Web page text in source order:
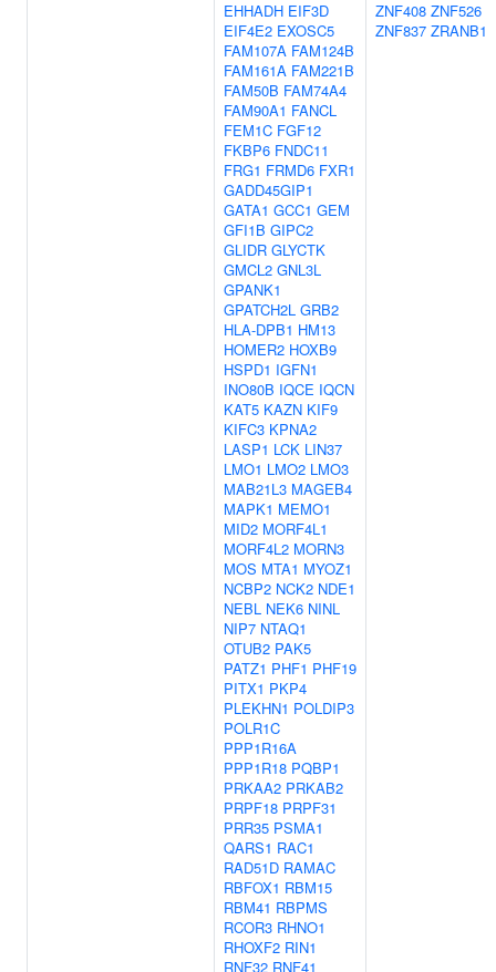
EHHADH EIF3D
EIF4E2 EXOSC5
FAM107A FAM124B
FAM161A FAM221B
FAM50B FAM74A4
FAM90A1 FANCL
FEM1C FGF12
FKBP6 FNDC11
FRG1 FRMD6 FXR1
GADD45GIP1
GATA1 GCC1 GEM
GFI1B GIPC2
GLIDR GLYCTK
GMCL2 GNL3L
GPANK1
GPATCH2L GRB2
HLA-DPB1 HM13
HOMER2 HOXB9
HSPD1 IGFN1
INO80B IQCE IQCN
KAT5 KAZN KIF9
KIFC3 KPNA2
LASP1 LCK LIN37
LMO1 LMO2 LMO3
MAB21L3 MAGEB4
MAPK1 MEMO1
MID2 MORF4L1
MORF4L2 MORN3
MOS MTA1 MYOZ1
NCBP2 NCK2 NDE1
NEBL NEK6 NINL
NIP7 NTAQ1
OTUB2 PAK5
PATZ1 PHF1 PHF19
PITX1 PKP4
PLEKHN1 POLDIP3
POLR1C
PPP1R16A
PPP1R18 PQBP1
PRKAA2 PRKAB2
PRPF18 PRPF31
PRR35 PSMA1
QARS1 RAC1
RAD51D RAMAC
RBFOX1 RBM15
RBM41 RBPMS
RCOR3 RHNO1
RHOXF2 RIN1
RNF32 RNF41
ZNF408 ZNF526
ZNF837 ZRANB1